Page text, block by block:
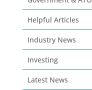
Helpful Articles
Industry News
Investing
Latest News